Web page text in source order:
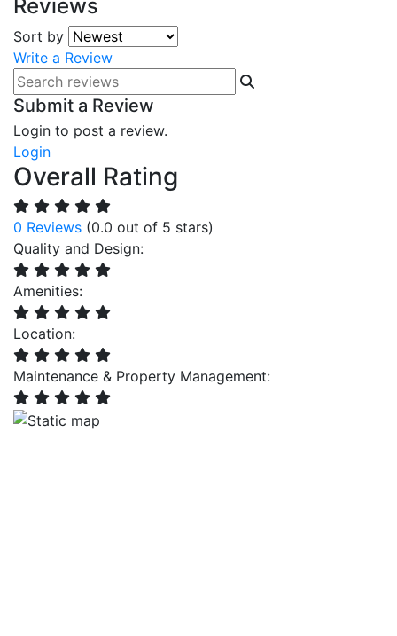
Reviews
Sort by
Write a Review
Submit a Review
Login to post a review.
Login
Overall Rating
0 Reviews (0.0 out of 5 stars)
Quality and Design:
Amenities:
Location:
Maintenance & Property Management: